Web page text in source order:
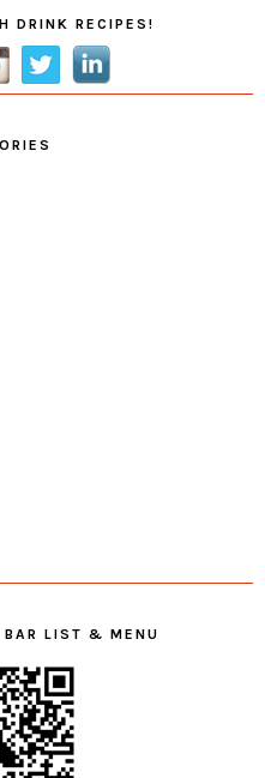
DRINK RECIPES!
BAR LIST & MENU